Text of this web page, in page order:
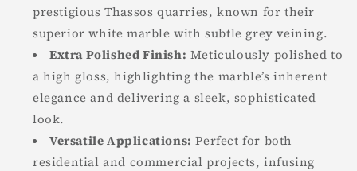
prestigious Thassos quarries, known for their
superior white marble with subtle grey veining.
Extra Polished Finish: Meticulously polished to
a high gloss, highlighting the marble’s inherent
elegance and delivering a sleek, sophisticated
look.
Versatile Applications: Perfect for both
residential and commercial projects, infusing